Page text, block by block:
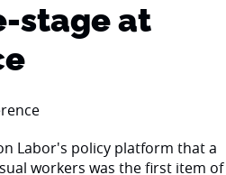
stage at
Labor's policy platform that a
workers was the first item of